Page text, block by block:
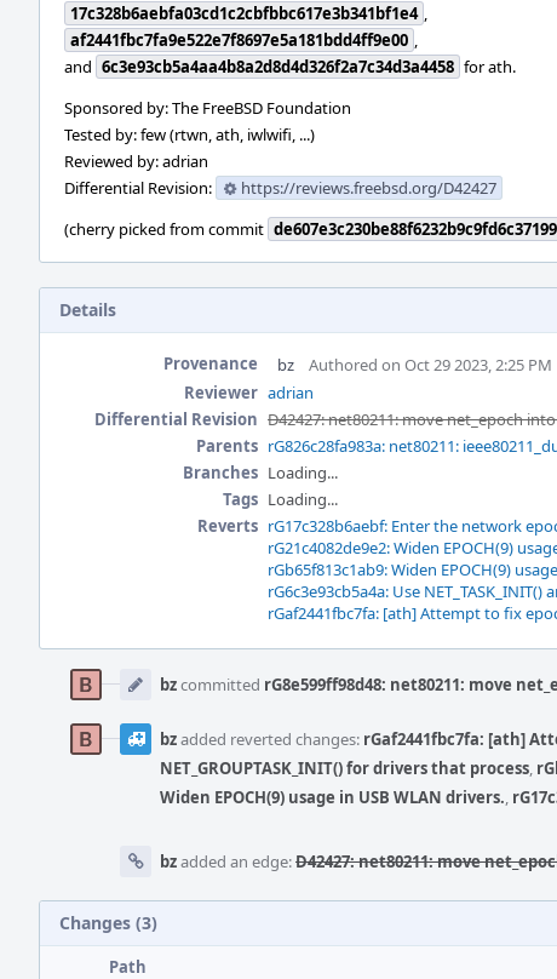
17c328b6aebfa03cd1c2cbfbbc617e3b341bf1e4 ,
af2441fbc7fa9e522e7f8697e5a181bdd4ff9e00 ,
and 6c3e93cb5a4aa4b8a2d8d4d326f2a7c34d3a4458 for ath.
Sponsored by: The FreeBSD Foundation
Tested by: few (rtwn, ath, iwlwifi, ...)
Reviewed by: adrian
Differential Revision:
https://reviews.freebsd.org/D42427
(cherry picked from commit
Details
Provenance bz
Authored on Oct 29 2023, 2:25 PM
Reviewer adrian
Differential Revision D42427: net80211: move net_epoch
Parents rG826c28fa983a: net80211:
Branches Loading...
Tags Loading...
Reverts rG17c328b6aebf: Enter the network
rG21c4082de9e2: Widen EPOCH(9)
rGb65f813c1ab9: Widen EPOCH(9)
rG6c3e93cb5a4a: Use
rGaf2441fbc7fa: [ath] Attempt to fix
Timeline
bzcommitted rG8e599ff98d48: net80211: move
bzadded reverted changes: rGaf2441fbc7fa: [ath]
NET_GROUPTASK_INIT() for drivers that process,
Widen EPOCH(9) usage in USB WLAN drivers.,
bzadded an edge:D42427: net80211: move
Changes (3)
Path